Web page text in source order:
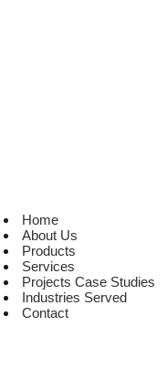
Home
About Us
Products
Services
Projects Case Studies
Industries Served
Contact